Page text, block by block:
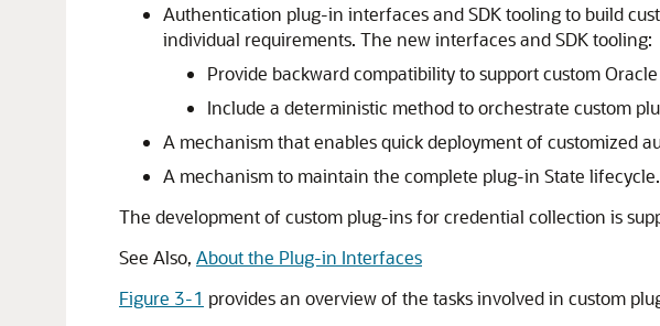
Authentication plug-in interfaces and SDK tooling to build
individual requirements. The new interfaces and SDK tooling:
Provide backward compatibility to support custom
Include a deterministic method to orchestrate custom
A mechanism that enables quick deployment of customized
A mechanism to maintain the complete plug-in State lifecycle.
The development of custom plug-ins for credential collection is
See Also, About the Plug-in Interfaces
Figure 3-1 provides an overview of the tasks involved in custom